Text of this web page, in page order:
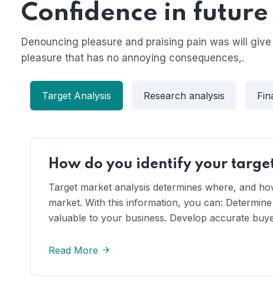
Confidence in future
Denouncing pleasure and praising pain was will
pleasure that has no annoying consequences,.
Target Analysis Research analysis
How do you identify your
Target market analysis determines where, and
market. With this information, you can:
valuable to your business. Develop accurate
Read More